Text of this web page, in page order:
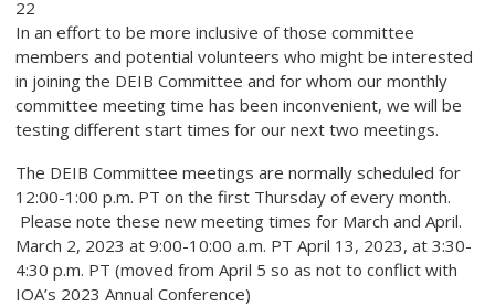
22
In an effort to be more inclusive of those committee
members and potential volunteers who might be interested
in joining the DEIB Committee and for whom our monthly
committee meeting time has been inconvenient, we will be
testing different start times for our next two meetings.
The DEIB Committee meetings are normally scheduled for
12:00-1:00 p.m. PT on the first Thursday of every month.
Please note these new meeting times for March and April.
March 2, 2023 at 9:00-10:00 a.m. PT April 13, 2023, at 3:30-
4:30 p.m. PT (moved from April 5 so as not to conflict with
IOA’s 2023 Annual Conference)